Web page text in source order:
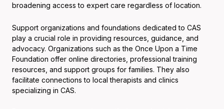
broadening access to expert care regardless of location.
Support organizations and foundations dedicated to CAS
play a crucial role in providing resources, guidance, and
advocacy. Organizations such as the Once Upon a Time
Foundation offer online directories, professional training
resources, and support groups for families. They also
facilitate connections to local therapists and clinics
specializing in CAS.